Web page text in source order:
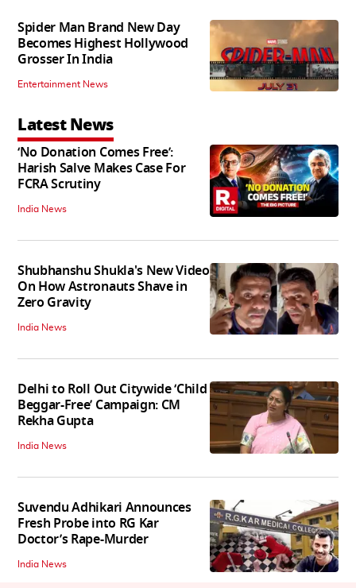
Spider Man Brand New Day
Becomes Highest Hollywood
Grosser In India
Entertainment News
Latest News
‘No Donation Comes Free’:
Harish Salve Makes Case For
FCRA Scrutiny
India News
Shubhanshu Shukla's New Video
On How Astronauts Shave in
Zero Gravity
India News
Delhi to Roll Out Citywide ‘Child
Beggar-Free’ Campaign: CM
Rekha Gupta
India News
Suvendu Adhikari Announces
Fresh Probe into RG Kar
Doctor’s Rape-Murder
India News